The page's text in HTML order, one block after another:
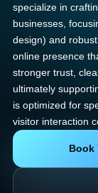
specialize in
businesses,
design) and
online presence
stronger trust,
ultimately
is optimized for
visitor interaction
Book